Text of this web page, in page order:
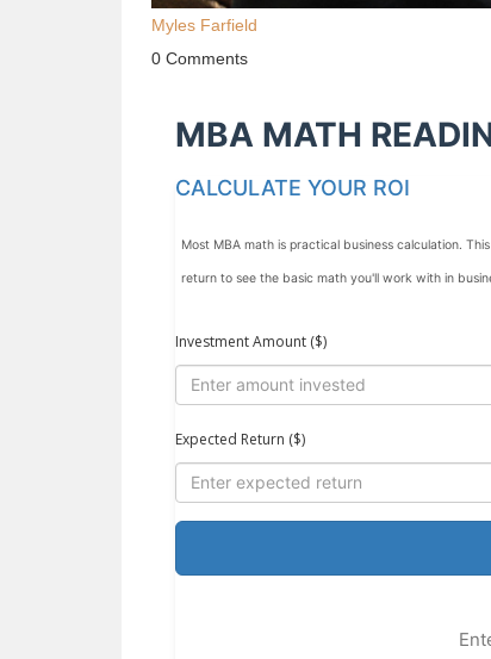
Myles Farfield
0 Comments
MBA MATH
CALCULATE YOUR ROI
Most MBA math is practical business calculation.
return to see the basic math you'll work with in
Investment Amount ($)
Expected Return ($)